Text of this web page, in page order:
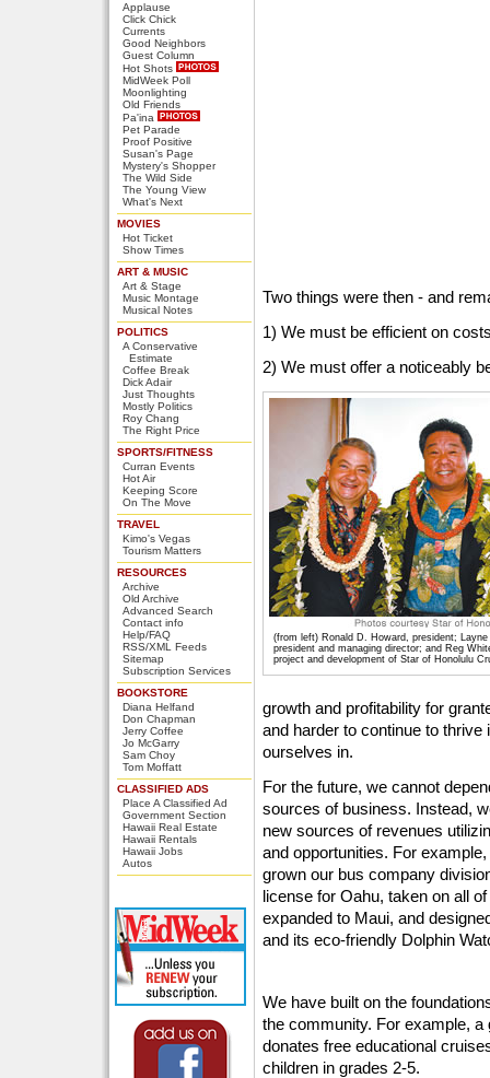
Applause
Click Chick
Currents
Good Neighbors
Guest Column
Hot Shots
MidWeek Poll
Moonlighting
Old Friends
Pa'ina
Pet Parade
Proof Positive
Susan's Page
Mystery's Shopper
The Wild Side
The Young View
What's Next
MOVIES
Hot Ticket
Show Times
ART & MUSIC
Art & Stage
Music Montage
Musical Notes
POLITICS
A Conservative
Estimate
Coffee Break
Dick Adair
Just Thoughts
Mostly Politics
Roy Chang
The Right Price
SPORTS/FITNESS
Curran Events
Hot Air
Keeping Score
On The Move
TRAVEL
Kimo's Vegas
Tourism Matters
RESOURCES
Archive
Old Archive
Advanced Search
Contact info
Help/FAQ
RSS/XML Feeds
Sitemap
Subscription Services
BOOKSTORE
Diana Helfand
Don Chapman
Jerry Coffee
Jo McGarry
Sam Choy
Tom Moffatt
CLASSIFIED ADS
Place A Classified Ad
Government Section
Hawaii Real Estate
Hawaii Rentals
Hawaii Jobs
Autos
Two things were then - and
1) We must be efficient on
2) We must offer a noticeably
(from left) Ronald D. Howard, president;
president and managing director; and Reg
project and development of Star of Honolulu
growth and profitability for
and harder to continue to
ourselves in.
For the future, we cannot
sources of business. Instead,
new sources of revenues
and opportunities. For
grown our bus company
license for Oahu, taken on all
expanded to Maui, and
and its eco-friendly Dolphin
We have built on the
the community. For example,
donates free educational
children in grades 2-5.